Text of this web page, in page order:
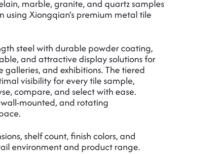
marble, granite, and quartz samples
using Xiongqian’s premium metal tile
steel with durable powder coating,
and attractive display solutions for
galleries, and exhibitions. The tiered
visibility for every tile sample,
compare, and select with ease.
mounted, and rotating
shelf count, finish colors, and
environment and product range.